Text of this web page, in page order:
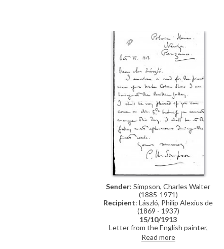
Sender: Simpson, Charles Walter
(1885-1971)
Recipient: László, Philip Alexius de
(1869 - 1937)
15/10/1913
Letter from the English painter,
Charles Walter Simpson, to de
László enclosing a card to the
Read more